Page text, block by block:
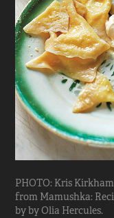
PHOTO: Kris
from Mamushka:
by by Olia Hercules.